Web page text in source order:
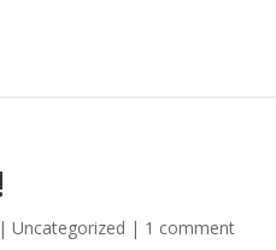
|Uncategorized | 1 comment